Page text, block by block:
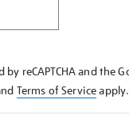
reCAPTCHA and the
Terms of Serviceapply.